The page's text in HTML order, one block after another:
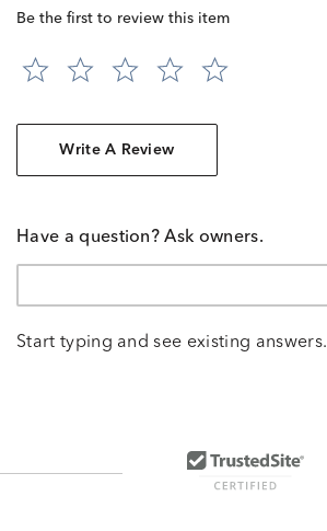
Be the first to review this item
Write A Review
Have a question? Ask owners.
Start typing and see existing answers.